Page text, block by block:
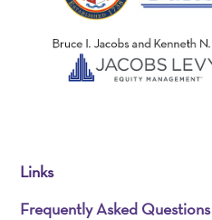
Links
Frequently Asked Questions